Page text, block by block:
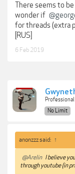
There seems to
wonder if
for threads (extra
[RUS]
6 Feb 2019
Professional
No Limit
anonzzz said: ↑
@Arelin I believe
through youtube (in